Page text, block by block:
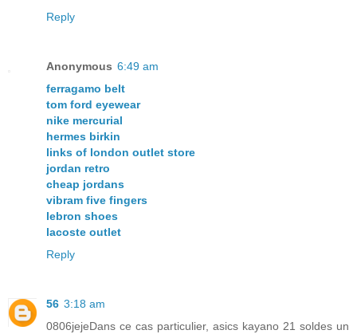
Reply
Anonymous 6:49 am
ferragamo belt
tom ford eyewear
nike mercurial
hermes birkin
links of london outlet store
jordan retro
cheap jordans
vibram five fingers
lebron shoes
lacoste outlet
Reply
56 3:18 am
0806jejeDans ce cas particulier, asics kayano 21 soldes un